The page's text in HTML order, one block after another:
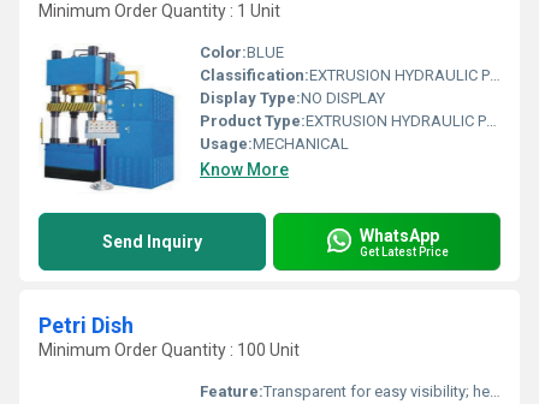
Minimum Order Quantity : 1 Unit
Color:BLUE
Classification:EXTRUSION HYDRAULIC PRESS
Display Type:NO DISPLAY
Product Type:EXTRUSION HYDRAULIC PRESS
Usage:MECHANICAL
Know More
Send Inquiry WhatsApp
Get Latest Price
Petri Dish
Minimum Order Quantity : 100 Unit
Feature:Transparent for easy visibility; heat-resistant